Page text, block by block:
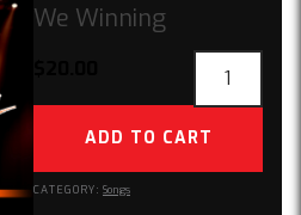
We Winning
Winning
ADD TO CART
CATEGORY: Songs